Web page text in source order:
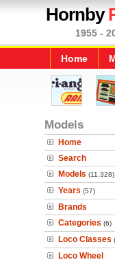
Hornby
1955 -
Home
Models
Home
Search
Models (11,328)
Years (57)
Brands
Categories (6)
Loco Classes
Loco Wheel